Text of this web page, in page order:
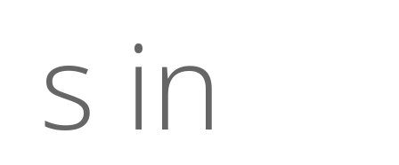
s in